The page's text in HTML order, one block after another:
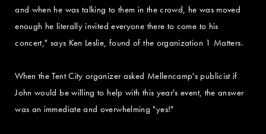
and when he was talking to them in the crowd, he was moved
enough he literally invited everyone there to come to his
concert," says Ken Leslie, found of the organization 1 Matters.
When the Tent City organizer asked Mellencamp's publicist if
John would be willing to help with this year's event, the answer
was an immediate and overwhelming "yes!"